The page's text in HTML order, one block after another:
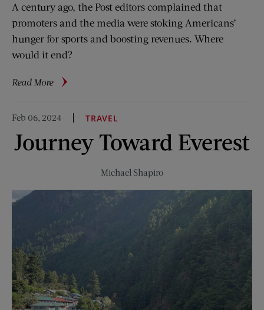
A century ago, the Post editors complained that
promoters and the media were stoking Americans’
hunger for sports and boosting revenues. Where
would it end?
Read Moreabout
Ago:
Professional
Sports
Feb 06, 2024 TRAVEL
Journey Toward Everest
Michael Shapiro